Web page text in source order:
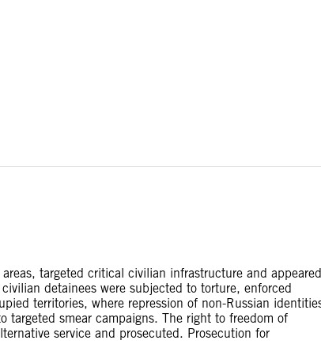
targeted critical civilian infrastructure and appeared
detainees were subjected to torture, enforced
territories, where repression of non-Russian
targeted smear campaigns. The right to freedom of
service and prosecuted. Prosecution for